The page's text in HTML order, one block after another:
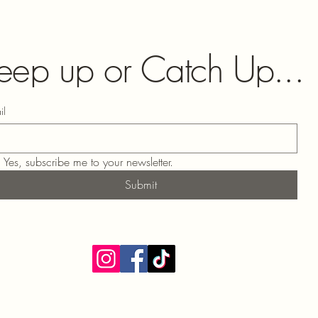
up or Catch Up...
Yes, subscribe me to your newsletter.
Submit